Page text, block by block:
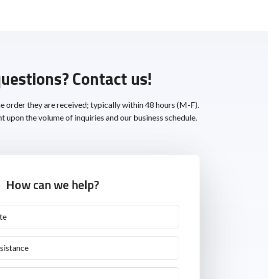
Contact us!
order they are received; typically within 48 hours (M-F).
upon the volume of inquiries and our business schedule.
How can we help?